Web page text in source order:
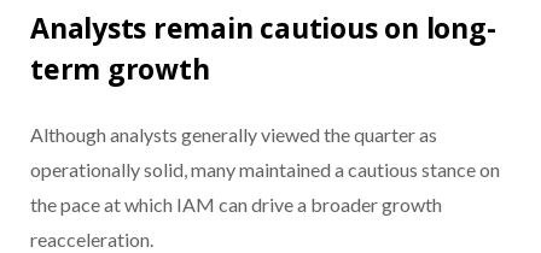
Analysts remain cautious on long-
term growth
Although analysts generally viewed the quarter as
operationally solid, many maintained a cautious stance on
the pace at which IAM can drive a broader growth
reacceleration.